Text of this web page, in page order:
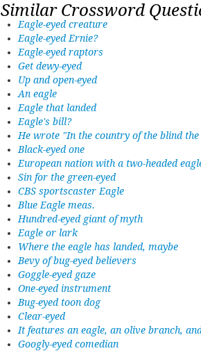
Similar Crossword
Eagle-eyed creature
Eagle-eyed Ernie?
Eagle-eyed raptors
Get dewy-eyed
Up and open-eyed
An eagle
Eagle that landed
Eagle's bill?
He wrote "In the country of the blind
Black-eyed one
European nation with a two-headed
Sin for the green-eyed
CBS sportscaster Eagle
Blue Eagle meas.
Hundred-eyed giant of myth
Eagle or lark
Where the eagle has landed, maybe
Bevy of bug-eyed believers
Goggle-eyed gaze
One-eyed instrument
Bug-eyed toon dog
Clear-eyed
It features an eagle, an olive branch,
Googly-eyed comedian